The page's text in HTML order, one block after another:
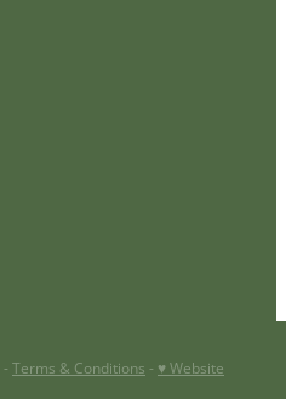
- Terms & Conditions - ♥ Website